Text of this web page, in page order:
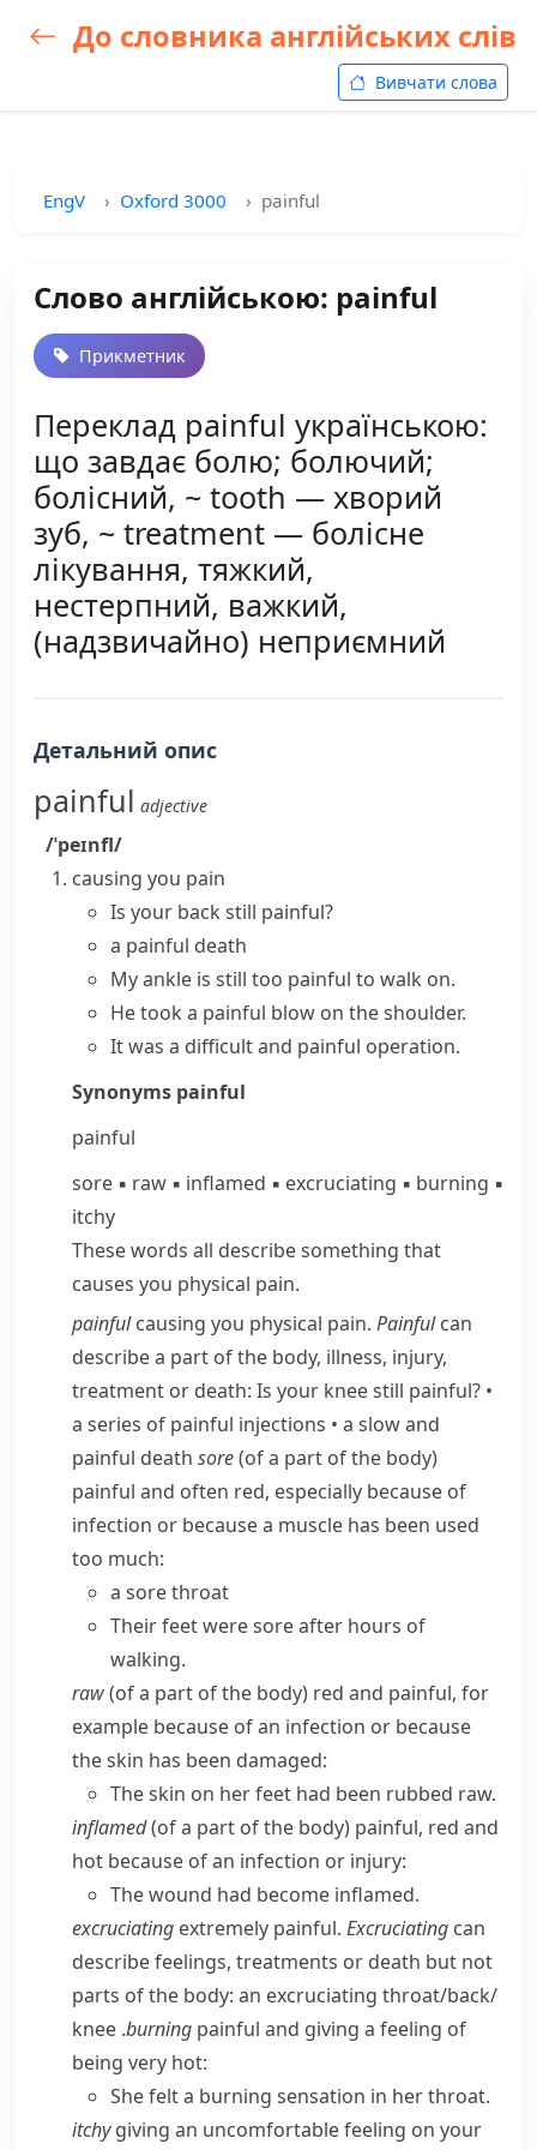
До словника англійських слів
Вивчати слова
EngV Oxford 3000 painful
Слово англійською: painful
Прикметник
Переклад painful українською:
що завдає болю; болючий;
болісний, ~ tooth — хворий
зуб, ~ treatment — болісне
лікування, тяжкий,
нестерпний, важкий,
(надзвичайно) неприємний
Детальний опис
painful adjective
/ˈpeɪnfl/
causing you pain
Is your back still painful?
a painful death
My ankle is still too painful to walk on.
He took a painful blow on the shoulder.
It was a difficult and painful operation.
Synonyms painful
painful
sore ▪ raw ▪ inflamed ▪ excruciating ▪ burning ▪
itchy
These words all describe something that
causes you physical pain.
painfulcausing you physical pain. Painfulcan
describe a part of the body, illness, injury,
treatment or death: Is your knee still painful? •
a series of painful injections • a slow and
painful death sore(of a part of the body)
painful and often red, especially because of
infection or because a muscle has been used
too much:
a sore throat
Their feet were sore after hours of
walking.
raw(of a part of the body) red and painful, for
example because of an infection or because
the skin has been damaged:
The skin on her feet had been rubbed raw.
inflamed(of a part of the body) painful, red and
hot because of an infection or injury:
The wound had become inflamed.
excruciating extremely painful. Excruciating can
describe feelings, treatments or death but not
parts of the body: an excruciating throat/​back/​
knee .burning painful and giving a feeling of
being very hot:
She felt a burning sensation in her throat.
itchygiving an uncomfortable feeling on your